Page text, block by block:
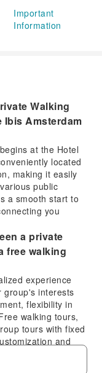
Important
Information
Walking
Ibis Amsterdam
at the Hotel
located
making it easily
public
a smooth start to
you
a private
free walking
experience
group's interests
flexibility in
walking tours,
tours with fixed
and
a
exploration.